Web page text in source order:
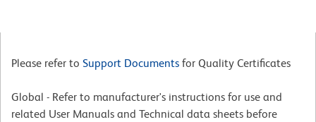
Please refer to Support Documents for Quality Certificates
Global - Refer to manufacturer's instructions for use and
related User Manuals and Technical data sheets before